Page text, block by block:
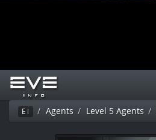
Ei Agents Level 5 Agents